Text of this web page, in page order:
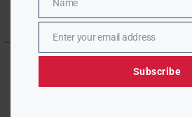
Name
Name
EmailEnter your email address
Subscribe